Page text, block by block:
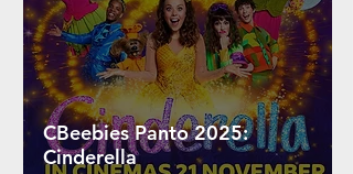
CBeebies Panto 2025:
Cinderella